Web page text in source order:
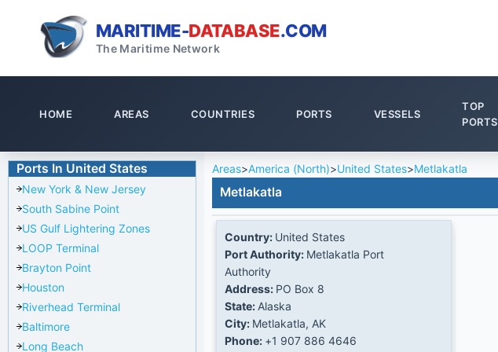
MARITIME-DATABASE.COM
The Maritime Network
HOME AREAS COUNTRIES PORTS VESSELS
TOP
PORTS
Ports In United States
New York & New Jersey
South Sabine Point
US Gulf Lightering Zones
LOOP Terminal
Brayton Point
Houston
Riverhead Terminal
Baltimore
Long Beach
Areas>America (North)>United States>Metlakatla
Metlakatla
Country: United States
Port Authority: Metlakatla Port
Authority
Address: PO Box 8
State: Alaska
City: Metlakatla, AK
Phone: +1 907 886 4646